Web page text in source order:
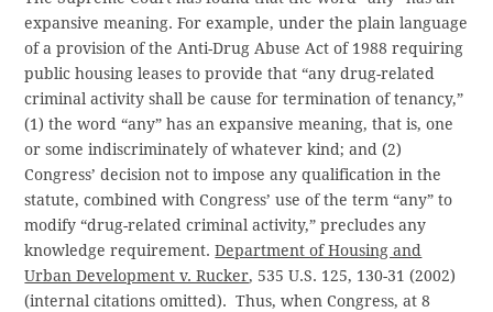
expansive meaning. For example, under the plain language
of a provision of the Anti-Drug Abuse Act of 1988 requiring
public housing leases to provide that “any drug-related
criminal activity shall be cause for termination of tenancy,”
(1) the word “any” has an expansive meaning, that is, one
or some indiscriminately of whatever kind; and (2)
Congress’ decision not to impose any qualification in the
statute, combined with Congress’ use of the term “any” to
modify “drug-related criminal activity,” precludes any
knowledge requirement.Department of Housing and
Urban Development v. Rucker, 535 U.S. 125, 130-31 (2002)
(internal citations omitted). Thus, when Congress, at 8